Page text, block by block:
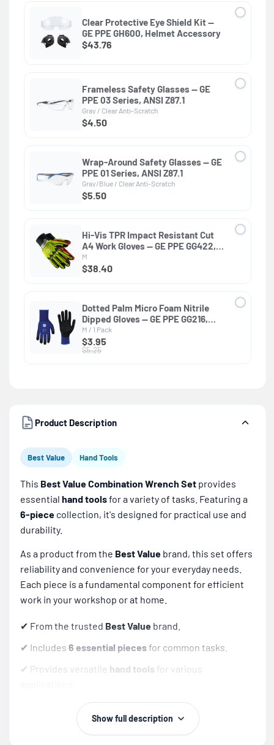
Clear Protective Eye Shield Kit —
GE PPE GH600, Helmet Accessory
$43.76
Frameless Safety Glasses — GE
PPE 03 Series, ANSI Z87.1
Gray / Clear Anti-Scratch
$4.50
Wrap-Around Safety Glasses — GE
PPE 01 Series, ANSI Z87.1
Gray/Blue / Clear Anti-Scratch
$5.50
Hi-Vis TPR Impact Resistant Cut
A4 Work Gloves — GE PPE GG422,
Impact Resistant
M
$38.40
Dotted Palm Micro Foam Nitrile
Dipped Gloves — GE PPE GG216,
General Purpose
M / 1 Pack
$3.95
$5.25
Product Description
Best Value Hand Tools
This Best Value Combination Wrench Set provides
essential hand toolsfor a variety of tasks. Featuring a
6-piece collection, it's designed for practical use and
durability.
As a product from the Best Value brand, this set offers
reliability and convenience for your everyday needs.
Each piece is a fundamental component for efficient
work in your workshop or at home.
✔ From the trusted Best Value brand.
✔ Includes 6 essential piecesfor common tasks.
✔ Provides versatile hand tools for various
✔ A practical and foundational addition to any toolkit.
Show full description